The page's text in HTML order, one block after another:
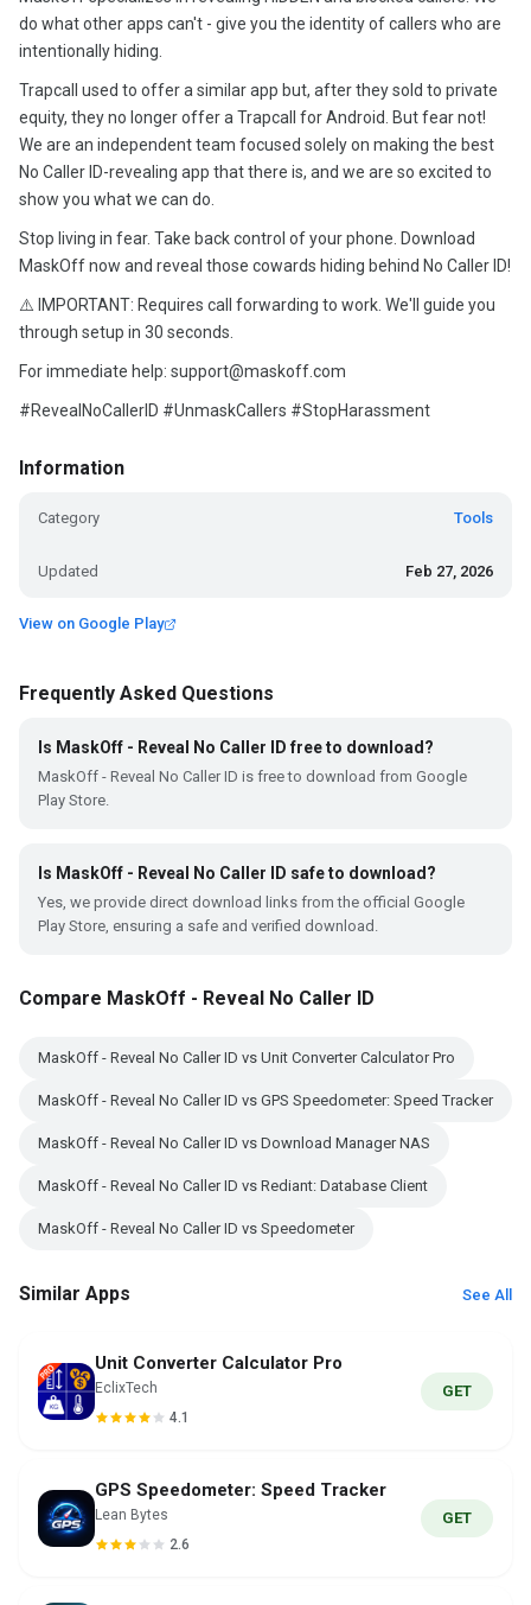
do what other apps can't - give you the identity of callers who are
intentionally hiding.
Trapcall used to offer a similar app but, after they sold to private
equity, they no longer offer a Trapcall for Android. But fear not!
We are an independent team focused solely on making the best
No Caller ID-revealing app that there is, and we are so excited to
show you what we can do.
Stop living in fear. Take back control of your phone. Download
MaskOff now and reveal those cowards hiding behind No Caller ID!
⚠️ IMPORTANT: Requires call forwarding to work. We'll guide you
through setup in 30 seconds.
For immediate help: support@maskoff.com
#RevealNoCallerID #UnmaskCallers #StopHarassment
Information
Category Tools
Updated Feb 27, 2026
View on Google Play
Frequently Asked Questions
Is MaskOff - Reveal No Caller ID free to download?
MaskOff - Reveal No Caller ID is free to download from Google
Play Store.
Is MaskOff - Reveal No Caller ID safe to download?
Yes, we provide direct download links from the official Google
Play Store, ensuring a safe and verified download.
Compare MaskOff - Reveal No Caller ID
MaskOff - Reveal No Caller ID vs Unit Converter Calculator Pro
MaskOff - Reveal No Caller ID vs GPS Speedometer: Speed Tracker
MaskOff - Reveal No Caller ID vs Download Manager NAS
MaskOff - Reveal No Caller ID vs Rediant: Database Client
MaskOff - Reveal No Caller ID vs Speedometer
Similar Apps See All
Unit Converter Calculator Pro
EclixTech
4.1
GET
GPS Speedometer: Speed Tracker
Lean Bytes
2.6
GET